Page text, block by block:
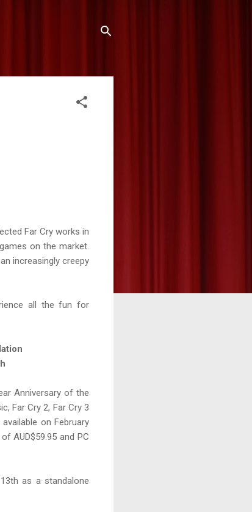
Far Cry works in
on the market.
increasingly creepy
all the fun for
Anniversary of the
Far Cry 2, Far Cry 3
on February
AUD$59.95 and PC
as a standalone